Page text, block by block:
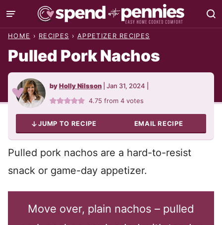
Skip
to
HOME › RECIPES › APPETIZER RECIPES
Pulled Pork Nachos
byHolly Nilsson Jan 31, 2024
4.75 from4 votes
JUMP TO RECIPE EMAIL RECIPE
Pulled pork nachos are a hard-to-resist
snack or game-day appetizer.
Move over, plain nachos – pulled